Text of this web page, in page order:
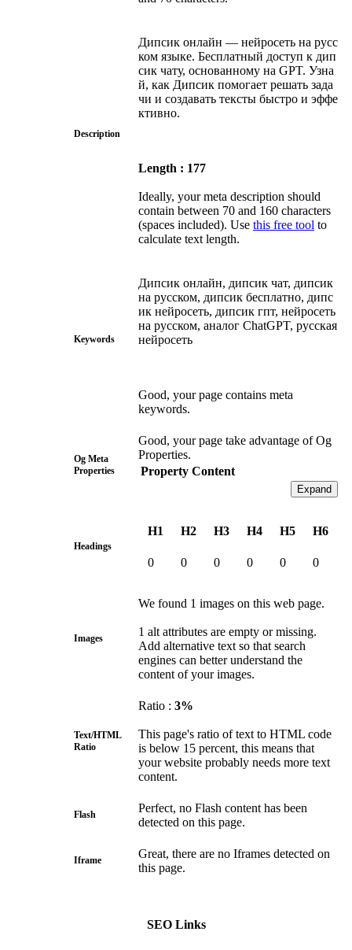
Description
Дипсик онлайн — нейросеть на русс
ком языке. Бесплатный доступ к дип
сик чату, основанному на GPT. Узна
й, как Дипсик помогает решать зада
чи и создавать тексты быстро и эффе
ктивно.
Length : 177
Ideally, your meta description should
contain between 70 and 160 characters
(spaces included). Use this free tool to
calculate text length.
Keywords
Дипсик онлайн, дипсик чат, дипсик
на русском, дипсик бесплатно, дипс
ик нейросеть, дипсик гпт, нейросеть
на русском, аналог ChatGPT, русская
нейросеть
Good, your page contains meta
keywords.
Og Meta
Properties
Good, your page take advantage of Og
Properties.
Property Content
Expand
Headings
H1 H2 H3 H4 H5 H6
0 0 0 0 0 0
Images
We found 1 images on this web page.
1 alt attributes are empty or missing.
Add alternative text so that search
engines can better understand the
content of your images.
Text/HTML
Ratio
Ratio : 3%
This page's ratio of text to HTML code
is below 15 percent, this means that
your website probably needs more text
content.
Flash
Perfect, no Flash content has been
detected on this page.
Iframe
Great, there are no Iframes detected on
this page.
SEO Links